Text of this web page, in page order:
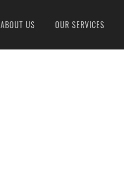
ABOUT US OUR SERVICES